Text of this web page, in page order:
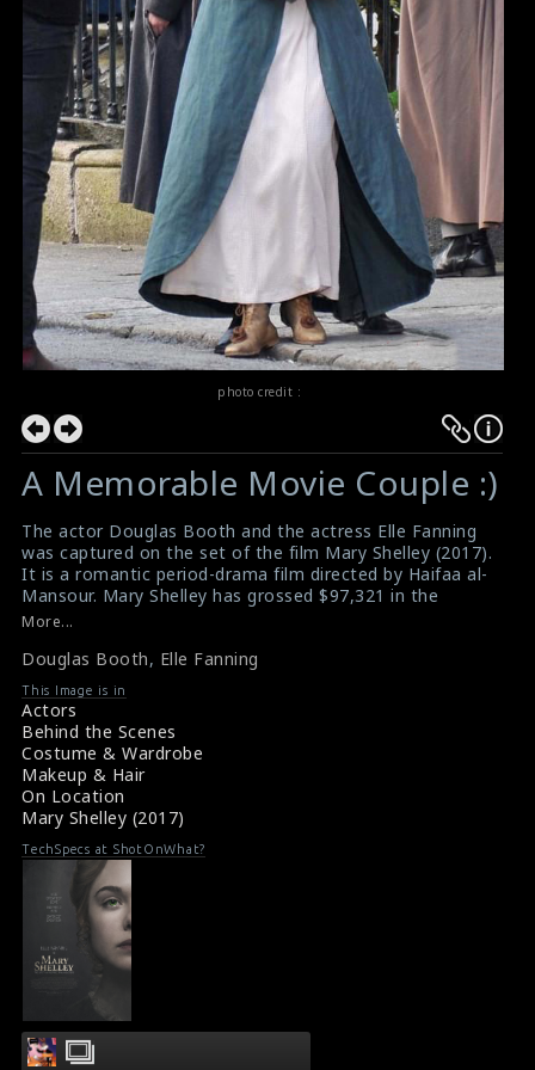
photo credit :
A Memorable Movie Couple :)
The actor Douglas Booth and the actress Elle Fanning
was captured on the set of the film Mary Shelley (2017).
It is a romantic period-drama film directed by Haifaa al-
Mansour. Mary Shelley has grossed $97,321 in the
United States and Canada, and $1.8 million in other
#douglasbooth, #ellefanning
#romanticfilm
Film Info : Mary Shelley (2017)
Film Review : Mary Shelley (2017)
More...
Douglas Booth, Elle Fanning
This Image is in
Actors
Behind the Scenes
Costume & Wardrobe
Makeup & Hair
On Location
Mary Shelley (2017)
TechSpecs at ShotOnWhat?